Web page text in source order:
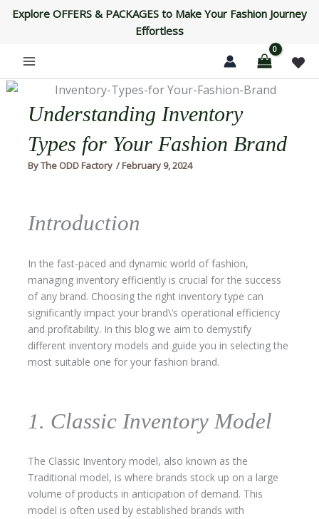
SkipExplore OFFERS & PACKAGES to Make Your Fashion Journey
Effortless
Understanding Inventory
Types for Your Fashion Brand
ByThe ODD Factory /February 9, 2024
Introduction
In the fast-paced and dynamic world of fashion,
managing inventory efficiently is crucial for the success
of any brand. Choosing the right inventory type can
significantly impact your brand\’s operational efficiency
and profitability. In this blog we aim to demystify
different inventory models and guide you in selecting the
most suitable one for your fashion brand.
1. Classic Inventory Model
The Classic Inventory model, also known as the
Traditional model, is where brands stock up on a large
volume of products in anticipation of demand. This
model is often used by established brands with